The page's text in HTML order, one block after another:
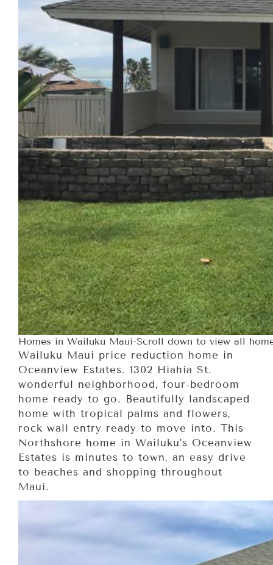
Homes in Wailuku Maui-Scroll down to view all
Wailuku Maui price reduction home in
Oceanview Estates. 1302 Hiahia St.
wonderful neighborhood, four-bedroom
home ready to go. Beautifully landscaped
home with tropical palms and flowers,
rock wall entry ready to move into. This
Northshore home in Wailuku’s Oceanview
Estates is minutes to town, an easy drive
to beaches and shopping throughout
Maui.